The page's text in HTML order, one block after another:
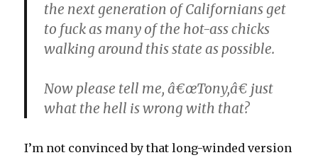
the next generation of Californians get
to fuck as many of the hot-ass chicks
walking around this state as possible.
Now please tell me, â€œTony,â€ just
what the hell is wrong with that?
I’m not convinced by that long-winded version